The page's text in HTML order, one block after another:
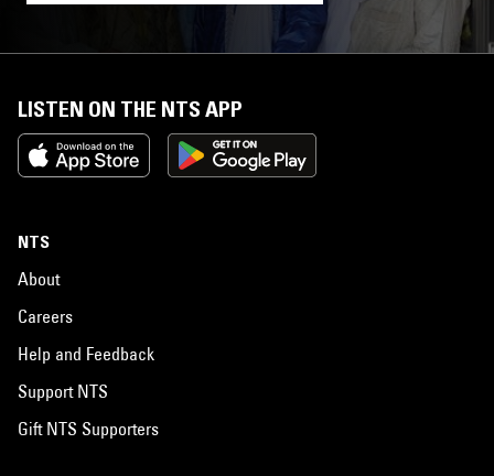
LISTEN ON THE NTS APP
NTS
About
Careers
Help and Feedback
Support NTS
Gift NTS Supporters